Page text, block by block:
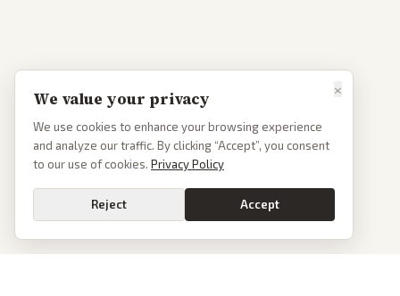
×
We value your privacy
We use cookies to enhance your browsing experience
and analyze our traffic. By clicking “Accept”, you consent
to our use of cookies. Privacy Policy
Reject Accept